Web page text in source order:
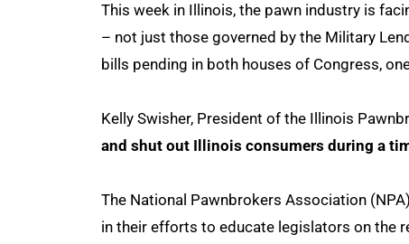
This week in Illinois, the pawn industry is
– not just those governed by the Military
bills pending in both houses of Congress,
Kelly Swisher, President of the Illinois
and shut out Illinois consumers during a
The National Pawnbrokers Association
in their efforts to educate legislators on the